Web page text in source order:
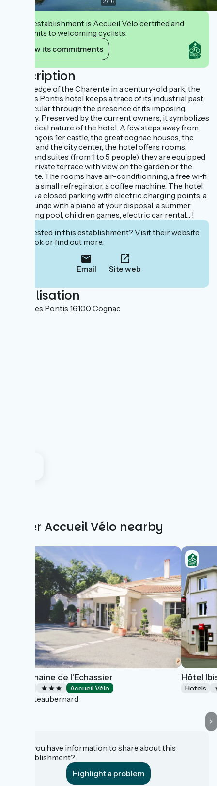
This establishment is Accueil Vélo certified and
commits to welcoming cyclists.
View its commitments
Description
On the edge of the Charente in a century-old park, the
Quai des Pontis hotel keeps a trace of its industrial past,
in particular through the presence of its imposing
chimney. Preserved by the current owners, it symbolizes
the atypical nature of the hotel. A few steps away from
the François 1er castle, the great cognac houses, the
theater and the city center, the hotel offers rooms,
lodges and suites (from 1 to 5 people), they are equipped
with a private terrace with view on the garden or the
Charente. The rooms have air-conditionning, a free wi-fi
access, a small refregirator, a coffee machine. The hotel
also has a closed parking with electric charging points, a
bar, a lounge with a piano at your disposal, a summer
swimming pool, children games, electric car rental… !
Interested in this establishment? Visit their website
to book or find out more.
Email Site web
Localisation
16 rue des Pontis 16100 Cognac
Other Accueil Vélo nearby
Le Domaine de l'Echassier
Accueil Vélo
Châteaubernard
Hôtel
Hotels
Do you have information to share about this
establishment?
Highlight a problem